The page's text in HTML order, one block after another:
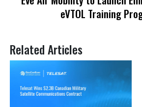
eVTOL Training
Related Articles